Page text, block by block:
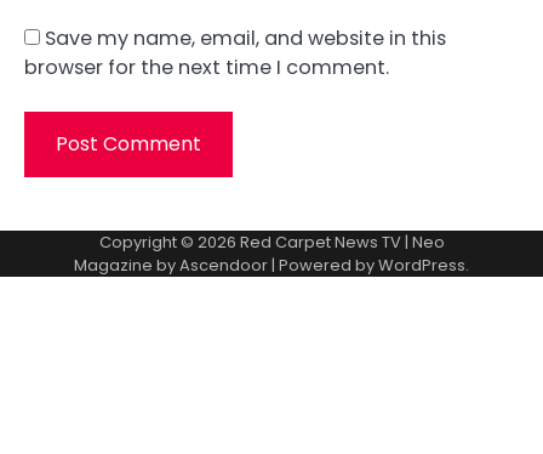
Save my name, email, and website in this
browser for the next time I comment.
Copyright © 2026 Red Carpet News TV| Neo
Magazine byAscendoor | Powered byWordPress.